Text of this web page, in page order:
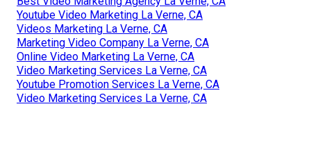
Youtube Video Marketing La Verne, CA
Videos Marketing La Verne, CA
Marketing Video Company La Verne, CA
Online Video Marketing La Verne, CA
Video Marketing Services La Verne, CA
Youtube Promotion Services La Verne, CA
Video Marketing Services La Verne, CA